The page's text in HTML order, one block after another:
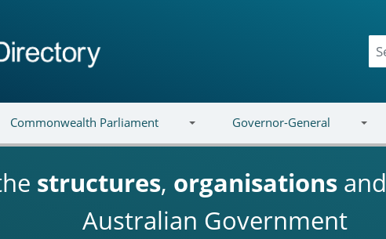
Commonwealth Parliament Governor-General
structures, organisations and
Australian Government